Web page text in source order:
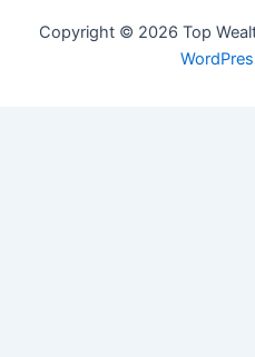
Copyright © 2026 Top